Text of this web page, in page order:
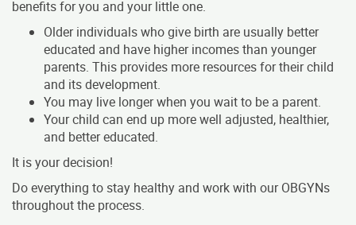
benefits for you and your little one.
Older individuals who give birth are usually better
educated and have higher incomes than younger
parents. This provides more resources for their child
and its development.
You may live longer when you wait to be a parent.
Your child can end up more well adjusted, healthier,
and better educated.
It is your decision!
Do everything to stay healthy and work with our OBGYNs
throughout the process.